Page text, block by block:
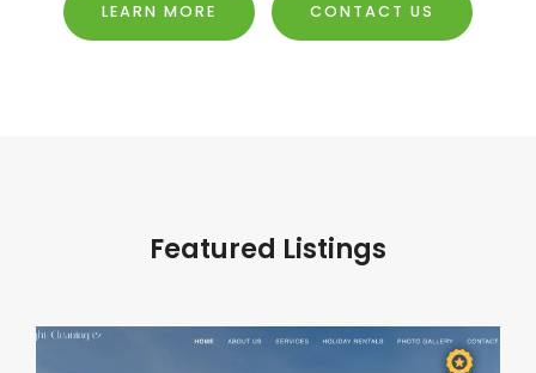
LEARN MORE CONTACT US
Featured Listings